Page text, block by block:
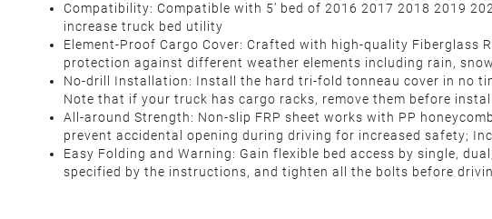
Compatibility: Compatible with 5’ bed of 2016 2017 2018 2019
increase truck bed utility
Element-Proof Cargo Cover: Crafted with high-quality Fiberglass
protection against different weather elements including rain,
No-drill Installation: Install the hard tri-fold tonneau cover in no
Note that if your truck has cargo racks, remove them before
All-around Strength: Non-slip FRP sheet works with PP
prevent accidental opening during driving for increased safety;
Easy Folding and Warning: Gain flexible bed access by single,
specified by the instructions, and tighten all the bolts before